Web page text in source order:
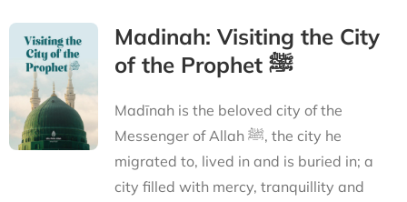
Madinah: Visiting the City
of the Prophet ﷺ
Madīnah is the beloved city of the
Messenger of Allah ﷺ, the city he
migrated to, lived in and is buried in; a
city filled with mercy, tranquillity and